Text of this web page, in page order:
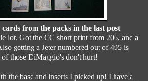
cards from the packs in the last post
lot. Got the CC short print from 206, and a
getting a Jeter numbered out of 495 is
those DiMaggio's don't hurt!
the base and inserts I picked up! I have a